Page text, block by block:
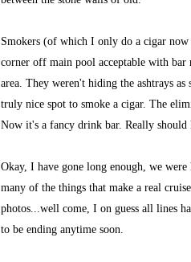
Smokers (of which I only do a cigar
corner off main pool acceptable with
area. They weren't hiding the ashtrays
truly nice spot to smoke a cigar. The
Now it's a fancy drink bar. Really should
Okay, I have gone long enough, we
many of the things that make a real
photos...well come, I on guess all lines
to be ending anytime soon.